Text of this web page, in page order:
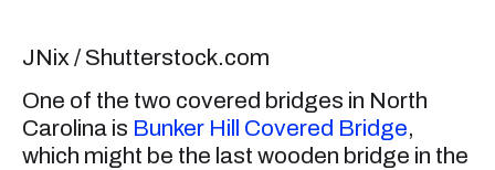
JNix / Shutterstock.com
One of the two covered bridges in North
Carolina is Bunker Hill Covered Bridge,
which might be the last wooden bridge in the